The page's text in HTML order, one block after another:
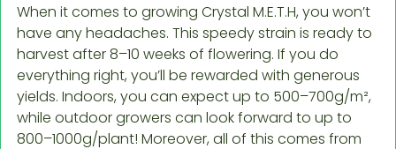
When it comes to growing Crystal M.E.T.H, you won’t
have any headaches. This speedy strain is ready to
harvest after 8–10 weeks of flowering. If you do
everything right, you’ll be rewarded with generous
yields. Indoors, you can expect up to 500–700g/m²,
while outdoor growers can look forward to up to
800–1000g/plant! Moreover, all of this comes from